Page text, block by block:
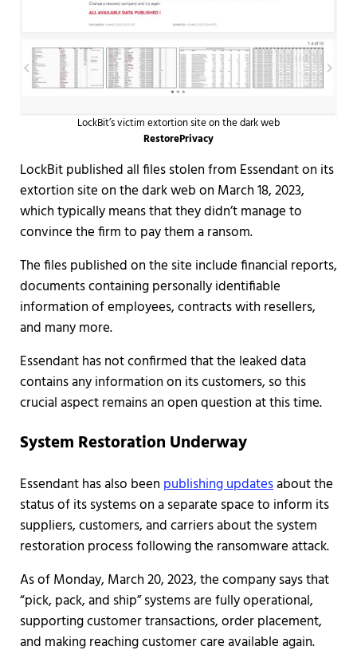
LockBit’s victim extortion site on the dark web
RestorePrivacy
LockBit published all files stolen from Essendant on its
extortion site on the dark web on March 18, 2023,
which typically means that they didn’t manage to
convince the firm to pay them a ransom.
The files published on the site include financial reports,
documents containing personally identifiable
information of employees, contracts with resellers,
and many more.
Essendant has not confirmed that the leaked data
contains any information on its customers, so this
crucial aspect remains an open question at this time.
System Restoration Underway
Essendant has also been publishing updatesabout the
status of its systems on a separate space to inform its
suppliers, customers, and carriers about the system
restoration process following the ransomware attack.
As of Monday, March 20, 2023, the company says that
“pick, pack, and ship” systems are fully operational,
supporting customer transactions, order placement,
and making reaching customer care available again.